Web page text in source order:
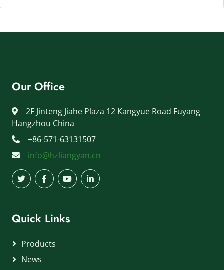
Our Office
2F Jinteng Jiahe Plaza 12 Kangyue Road Fuyang
Hangzhou China
+86-571-63131507
info@hzliangyan.cn
Quick Links
Products
News